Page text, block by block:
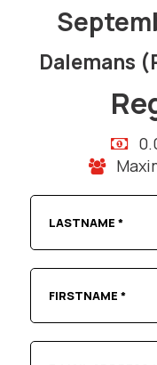
Dalemans